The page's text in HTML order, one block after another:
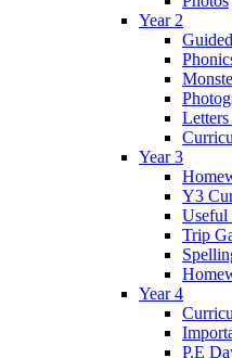
Year 2
Year 3
Y3
Trip
Year 4
P.E